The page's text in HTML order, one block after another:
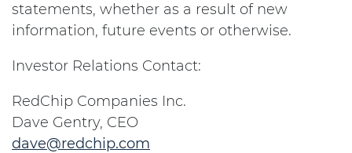
statements, whether as a result of new
information, future events or otherwise.
Investor Relations Contact:
RedChip Companies Inc.
Dave Gentry, CEO
dave@redchip.com